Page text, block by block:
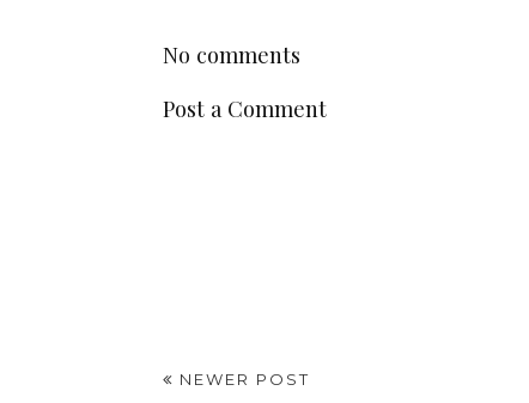
No comments
Post a Comment
NEWER POST